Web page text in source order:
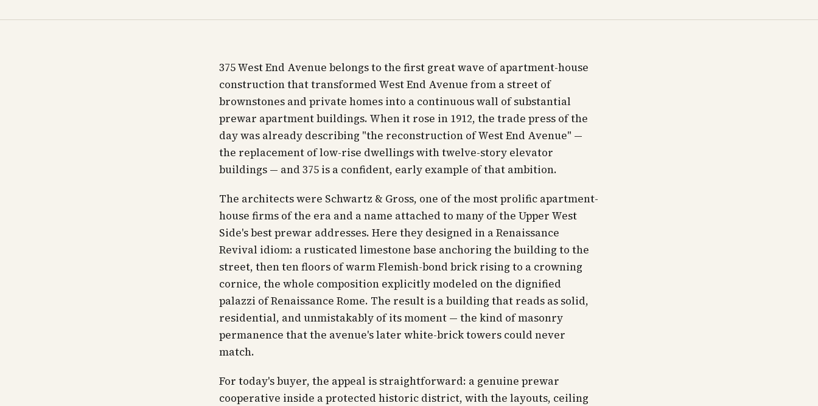
375 West End Avenue belongs to the first great wave of apartment-house
construction that transformed West End Avenue from a street of
brownstones and private homes into a continuous wall of substantial
prewar apartment buildings. When it rose in 1912, the trade press of the
day was already describing "the reconstruction of West End Avenue" —
the replacement of low-rise dwellings with twelve-story elevator
buildings — and 375 is a confident, early example of that ambition.
The architects were Schwartz & Gross, one of the most prolific apartment-
house firms of the era and a name attached to many of the Upper West
Side's best prewar addresses. Here they designed in a Renaissance
Revival idiom: a rusticated limestone base anchoring the building to the
street, then ten floors of warm Flemish-bond brick rising to a crowning
cornice, the whole composition explicitly modeled on the dignified
palazzi of Renaissance Rome. The result is a building that reads as solid,
residential, and unmistakably of its moment — the kind of masonry
permanence that the avenue's later white-brick towers could never
match.
For today's buyer, the appeal is straightforward: a genuine prewar
cooperative inside a protected historic district, with the layouts, ceiling